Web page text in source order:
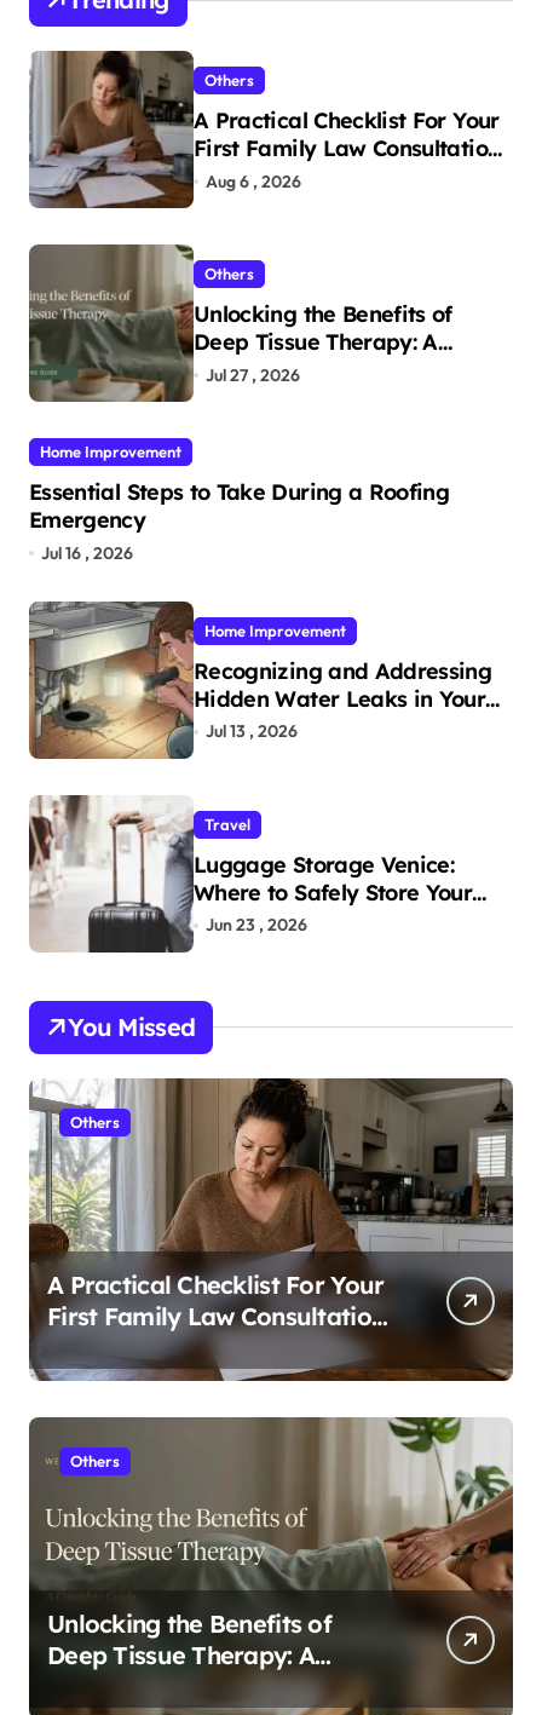
Others
A Practical Checklist For Your
First Family Law Consultation
In Tampa
Aug 6 , 2026
Others
Unlocking the Benefits of
Deep Tissue Therapy: A
Complete Guide
Jul 27 , 2026
Home Improvement
Essential Steps to Take During a Roofing
Emergency
Jul 16 , 2026
Home Improvement
Recognizing and Addressing
Hidden Water Leaks in Your
Home
Jul 13 , 2026
Travel
Luggage Storage Venice:
Where to Safely Store Your
Bags While Exploring the City
Jun 23 , 2026
You Missed
Others
A Practical Checklist For Your
First Family Law Consultation
In Tampa
Others
Unlocking the Benefits of
Deep Tissue Therapy: A